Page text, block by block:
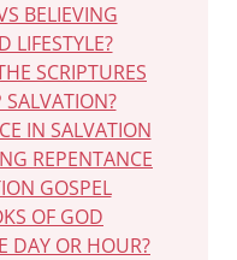
BELIEVING
SCRIPTURES
IN SALVATION
REPENTANCE
GOSPEL
OF GOD
DAY OR HOUR?